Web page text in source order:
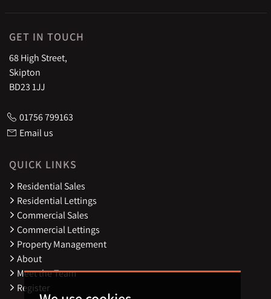
GET IN TOUCH
68 High Street,
Skipton
BD23 1JJ
01756 799163
Email us
QUICK LINKS
Residential Sales
Residential Lettings
Commercial Sales
Commercial Lettings
Property Management
About
Meet the Team
Register